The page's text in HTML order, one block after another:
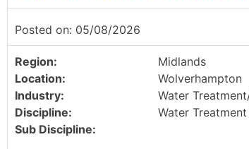
Posted on: 05/08/2026
Region:
Midlands
Location:
Wolverhampton
Industry:
Water
Discipline:
Water
Sub Discipline: